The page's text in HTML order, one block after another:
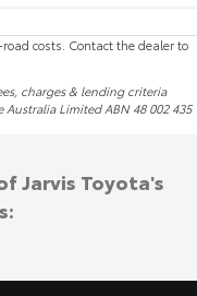
costs. Contact the dealer to
charges & lending criteria
Limited ABN 48 002 435
Jarvis Toyota's